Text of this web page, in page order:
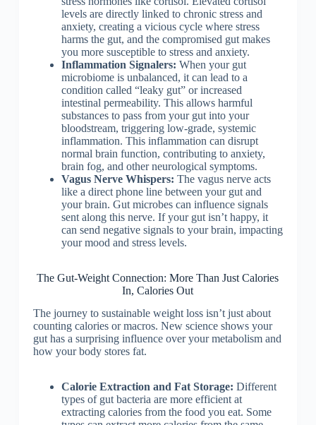
levels are directly linked to chronic stress and
anxiety, creating a vicious cycle where stress
harms the gut, and the compromised gut makes
you more susceptible to stress and anxiety.
Inflammation Signalers: When your gut
microbiome is unbalanced, it can lead to a
condition called “leaky gut” or increased
intestinal permeability. This allows harmful
substances to pass from your gut into your
bloodstream, triggering low-grade, systemic
inflammation. This inflammation can disrupt
normal brain function, contributing to anxiety,
brain fog, and other neurological symptoms.
Vagus Nerve Whispers: The vagus nerve acts
like a direct phone line between your gut and
your brain. Gut microbes can influence signals
sent along this nerve. If your gut isn’t happy, it
can send negative signals to your brain, impacting
your mood and stress levels.
The Gut-Weight Connection: More Than Just Calories
In, Calories Out
The journey to sustainable weight loss isn’t just about
counting calories or macros. New science shows your
gut has a surprising influence over your metabolism and
how your body stores fat.
Calorie Extraction and Fat Storage: Different
types of gut bacteria are more efficient at
extracting calories from the food you eat. Some